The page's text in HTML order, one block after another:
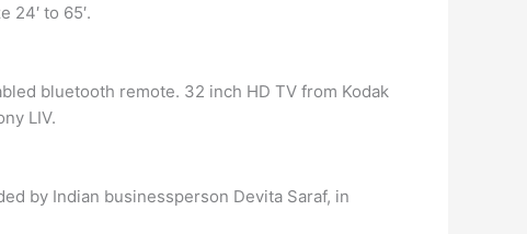
24′ to 65′.
bluetooth remote. 32 inch HD TV from Kodak
LIV.
by Indian businessperson Devita Saraf, in